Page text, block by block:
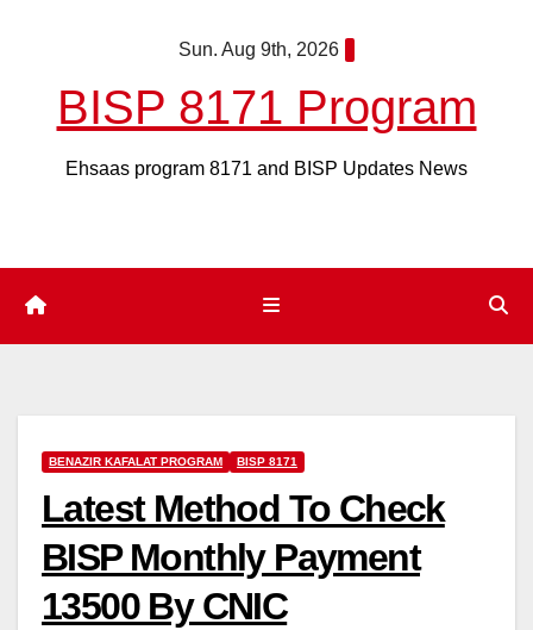
Sun. Aug 9th, 2026
BISP 8171 Program
Ehsaas program 8171 and BISP Updates News
BENAZIR KAFALAT PROGRAM BISP 8171
Latest Method To Check
BISP Monthly Payment
13500 By CNIC